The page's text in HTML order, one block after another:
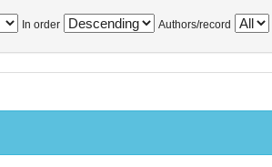
In order Authors/record